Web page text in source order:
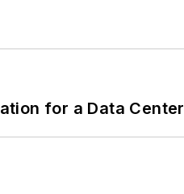
for a Data Center